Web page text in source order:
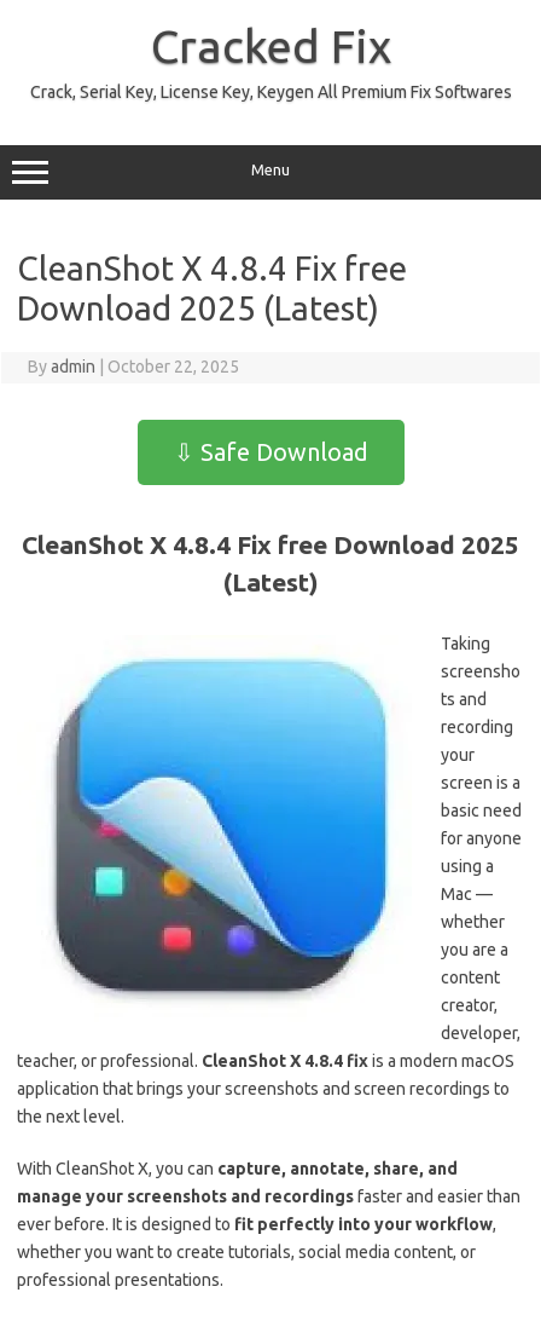
Cracked Fix
Crack, Serial Key, License Key, Keygen All Premium Fix Softwares
Menu
CleanShot X 4.8.4 Fix free
Download 2025 (Latest)
Byadmin October 22, 2025
⇩ Safe Download
CleanShot X 4.8.4 Fix free Download 2025
(Latest)
Taking
screensho
ts and
recording
your
screen is a
basic need
for anyone
using a
Mac —
whether
you are a
content
creator,
developer,
teacher, or professional. CleanShot X 4.8.4 fixis a modern macOS
application that brings your screenshots and screen recordings to
the next level.
With CleanShot X, you can capture, annotate, share, and
manage your screenshots and recordingsfaster and easier than
ever before. It is designed to fit perfectly into your workflow,
whether you want to create tutorials, social media content, or
professional presentations.